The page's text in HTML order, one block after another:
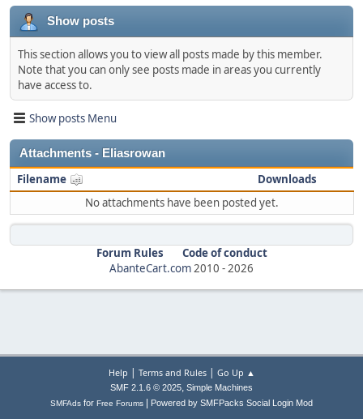
Show posts
This section allows you to view all posts made by this member.
Note that you can only see posts made in areas you currently
have access to.
Show posts Menu
Attachments - Eliasrowan
Filename
Downloads
No attachments have been posted yet.
Forum Rules
Code of conduct
AbanteCart.com2010 -2026
Help | Terms and Rules| Go Up ▲
SMF 2.1.6 © 2025, Simple Machines
SMFAds for Free Forums Powered by SMFPacks Social Login Mod